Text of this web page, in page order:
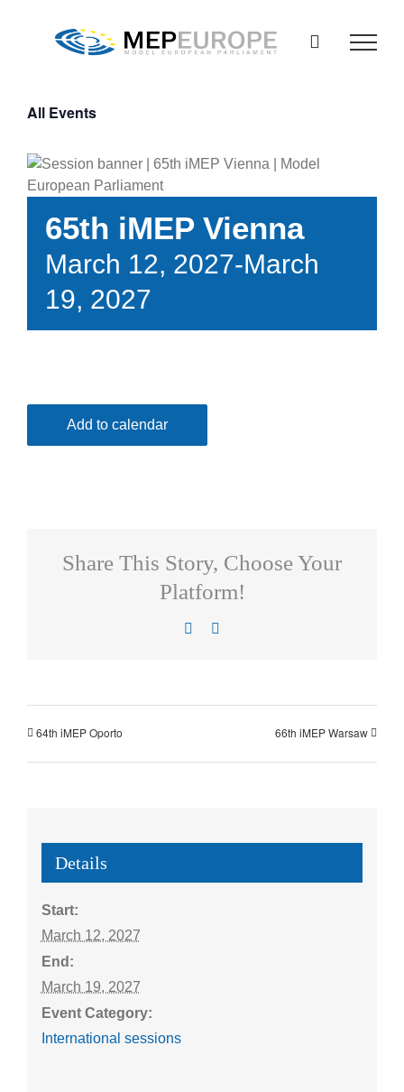
All Events
65th iMEP Vienna
March 12, 2027-March
19, 2027
Add to calendar
Share This Story, Choose Your
Platform!
Facebook
64th iMEP Oporto 66th iMEP Warsaw
Details
Start:
March 12, 2027
End:
March 19, 2027
Event Category:
International sessions